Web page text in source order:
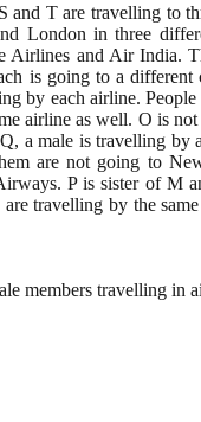
and T are travelling to
London in three
Airlines and Air India.
is going to a different
by each airline.
airline as well. O is
a male is travelling by
are not going to
P is sister of M
travelling by the
members travelling in